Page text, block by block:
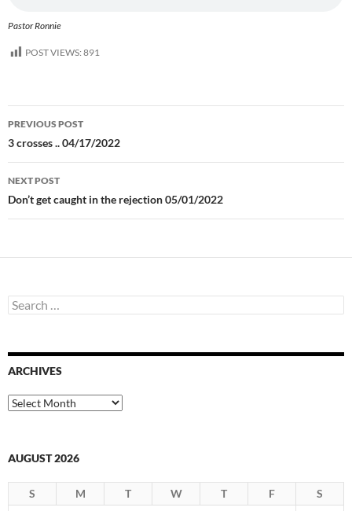
Pastor Ronnie
POST VIEWS: 891
Post
navigation
PREVIOUS POST
3 crosses .. 04/17/2022
NEXT POST
Don’t get caught in the rejection 05/01/2022
Search
for:
ARCHIVES
Archives
AUGUST 2026
S M T W T F
S